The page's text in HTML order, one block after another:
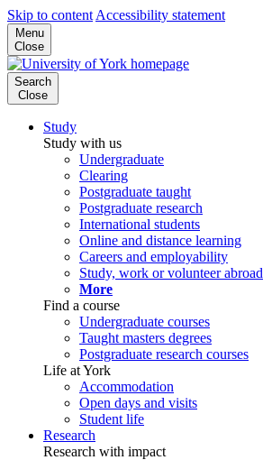
Skip to content Accessibility statement
Menu
Close
Search
Close
Study
Study with us
Undergraduate
Clearing
Postgraduate taught
Postgraduate research
International students
Online and distance learning
Careers and employability
Study, work or volunteer abroad
More
Find a course
Undergraduate courses
Taught masters degrees
Postgraduate research courses
Life at York
Accommodation
Open days and visits
Student life
Research
Research with impact